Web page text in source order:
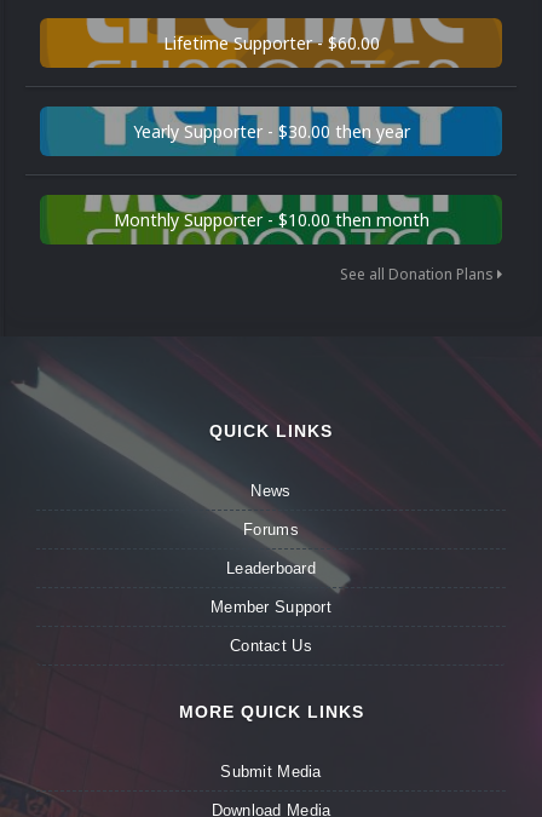
Lifetime Supporter - $60.00
Yearly Supporter - $30.00 then year
Monthly Supporter - $10.00 then month
See all Donation Plans
QUICK LINKS
News
Forums
Leaderboard
Member Support
Contact Us
MORE QUICK LINKS
Submit Media
Download Media